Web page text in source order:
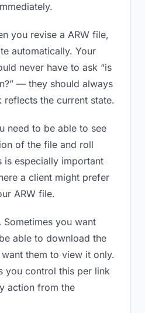
you revise a ARW file,
automatically. Your
never have to ask “is
— they should always
the current state.
need to be able to see
of the file and roll
is especially important
a client might prefer
ARW file.
Sometimes you want
able to download the
them to view it only.
you control this per link
action from the